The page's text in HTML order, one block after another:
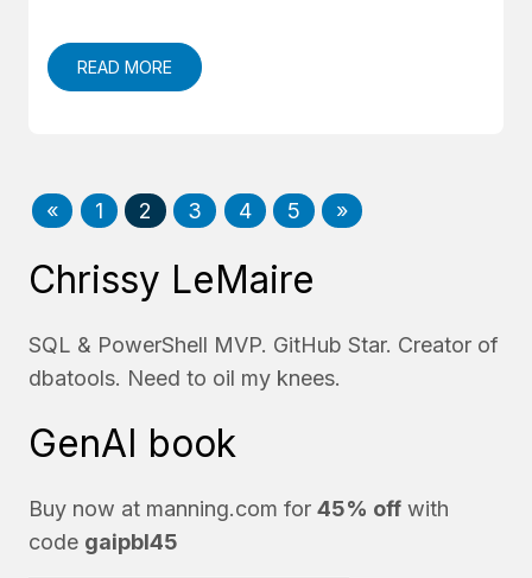
READ MORE
« 1 2 3 4 5 »
Chrissy LeMaire
SQL & PowerShell MVP. GitHub Star. Creator of
dbatools. Need to oil my knees.
GenAI book
Buy now at manning.com for 45% off with
code gaipbl45